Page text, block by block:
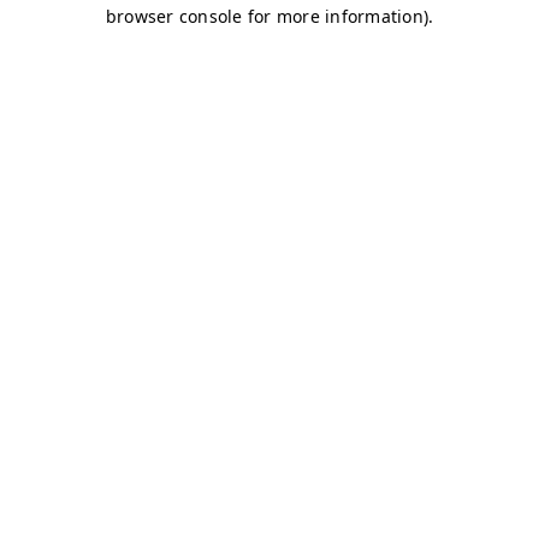
browser console for more information).